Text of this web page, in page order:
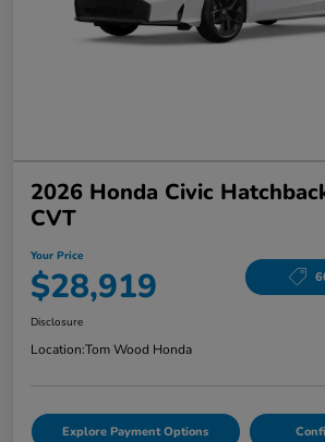
2026 Honda Civic
CVT
Your Price
$28,919
Disclosure
Location:Tom Wood Honda
Explore Payment Options